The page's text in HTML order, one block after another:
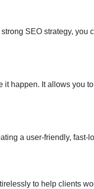
SEO strategy, you
happen. It allows you
a user-friendly, fast-
to help clients